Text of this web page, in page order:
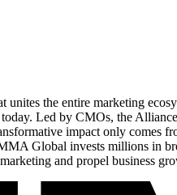
unites the entire marketing
Led by CMOs, the
impact only
Global invests millions in
and propel business